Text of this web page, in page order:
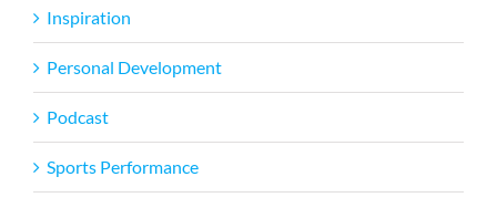
Inspiration
Personal Development
Podcast
Sports Performance